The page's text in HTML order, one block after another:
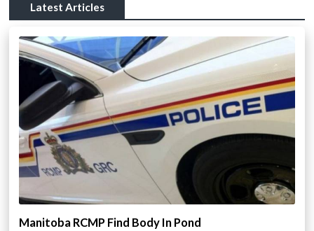
Latest Articles
Manitoba RCMP Find Body In Pond